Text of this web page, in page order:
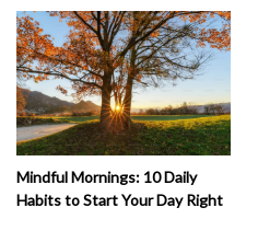
Mindful Mornings: 10 Daily
Habits to Start Your Day Right